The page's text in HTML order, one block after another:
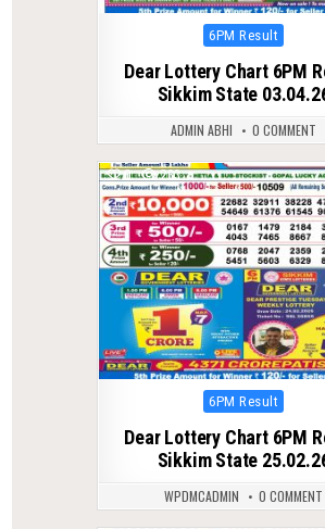
Posted
6PM Result
Dear Lottery Chart 6PM
Sikkim State
ADMIN ABHI 0 COMMENT
0 263
Posted
6PM Result
Dear Lottery Chart 6PM
Sikkim State
WPDMCADMIN 0 COMMENT